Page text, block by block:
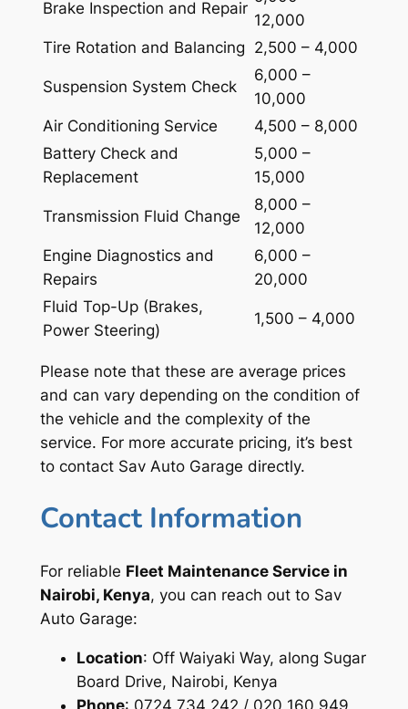
Brake Inspection and Repair
12,000
Tire Rotation and Balancing 2,500 – 4,000
Suspension System Check
6,000 –
10,000
Air Conditioning Service
4,500 – 8,000
Battery Check and
Replacement
5,000 –
15,000
Transmission Fluid Change
8,000 –
12,000
Engine Diagnostics and
Repairs
6,000 –
20,000
Fluid Top-Up (Brakes,
Power Steering)
1,500 – 4,000
Please note that these are average prices
and can vary depending on the condition of
the vehicle and the complexity of the
service. For more accurate pricing, it’s best
to contact Sav Auto Garage directly.
Contact Information
For reliable Fleet Maintenance Service in
Nairobi, Kenya, you can reach out to Sav
Auto Garage:
Location: Off Waiyaki Way, along Sugar
Board Drive, Nairobi, Kenya
Phone: 0724 734 242 / 020 160 949